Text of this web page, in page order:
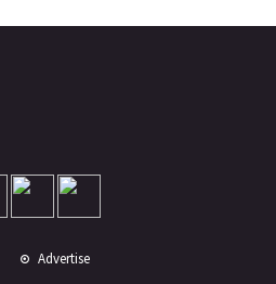
Advertise